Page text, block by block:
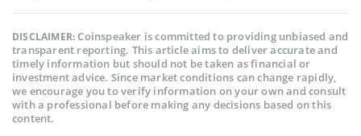
DISCLAIMER:Coinspeaker is committed to providing unbiased and
transparent reporting. This article aims to deliver accurate and
timely information but should not be taken as financial or
investment advice. Since market conditions can change rapidly,
we encourage you to verify information on your own and consult
with a professional before making any decisions based on this
content.